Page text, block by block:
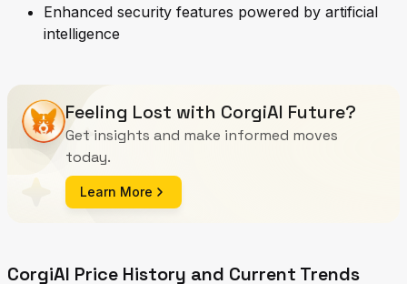
Enhanced security features powered by artificial
intelligence
Feeling Lost with CorgiAI Future?
Get insights and make informed moves
today.
Learn More
CorgiAI Price History and Current Trends